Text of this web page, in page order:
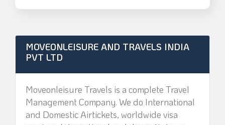
MOVEONLEISURE AND TRAVELS INDIA
PVT LTD
Moveonleisure Travels is a complete Travel
Management Company. We do International
and Domestic Airtickets, worldwide visa